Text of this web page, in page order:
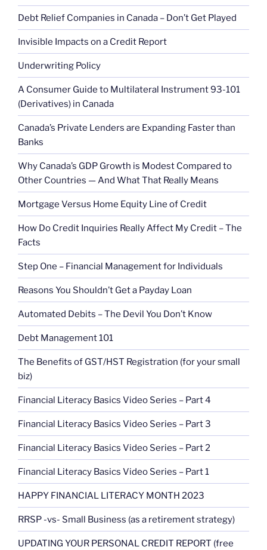
Debt Relief Companies in Canada – Don’t Get Played
Invisible Impacts on a Credit Report
Underwriting Policy
A Consumer Guide to Multilateral Instrument 93-101
(Derivatives) in Canada
Canada’s Private Lenders are Expanding Faster than
Banks
Why Canada’s GDP Growth is Modest Compared to
Other Countries — And What That Really Means
Mortgage Versus Home Equity Line of Credit
How Do Credit Inquiries Really Affect My Credit – The
Facts
Step One – Financial Management for Individuals
Reasons You Shouldn’t Get a Payday Loan
Automated Debits – The Devil You Don’t Know
Debt Management 101
The Benefits of GST/HST Registration (for your small
biz)
Financial Literacy Basics Video Series – Part 4
Financial Literacy Basics Video Series – Part 3
Financial Literacy Basics Video Series – Part 2
Financial Literacy Basics Video Series – Part 1
HAPPY FINANCIAL LITERACY MONTH 2023
RRSP -vs- Small Business (as a retirement strategy)
UPDATING YOUR PERSONAL CREDIT REPORT (free